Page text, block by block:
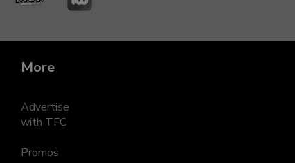
Entertainment
More
Advertise
with TFC
Promos